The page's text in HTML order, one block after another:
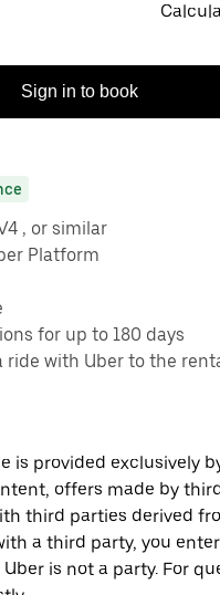
Sign in to book
, or similar
Platform
for up to 180 days
ride with Uber to the
is provided exclusively
offers made by
third parties derived
a third party, you
is not a party. For